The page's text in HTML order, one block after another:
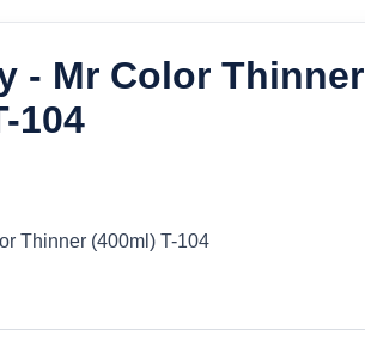
- Mr Color Thinner
104
Thinner (400ml) T-104